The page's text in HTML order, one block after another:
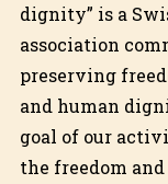
dignity” is a
association
preserving
and human
goal of our
the freedom